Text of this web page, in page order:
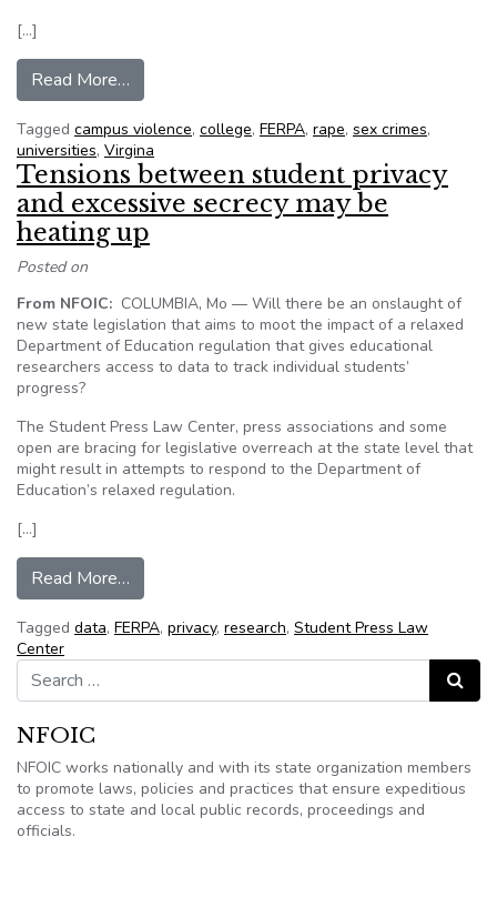
[…]
Read More…
Tagged campus violence, college, FERPA, rape, sex crimes,
universities, Virgina
Tensions between student privacy
and excessive secrecy may be
heating up
Posted on
From NFOIC: COLUMBIA, Mo — Will there be an onslaught of
new state legislation that aims to moot the impact of a relaxed
Department of Education regulation that gives educational
researchers access to data to track individual students’
progress?
The Student Press Law Center, press associations and some
open are bracing for legislative overreach at the state level that
might result in attempts to respond to the Department of
Education’s relaxed regulation.
[…]
Read More…
Tagged data, FERPA, privacy, research, Student Press Law
Center
Search for:
Search
NFOIC
NFOIC works nationally and with its state organization members
to promote laws, policies and practices that ensure expeditious
access to state and local public records, proceedings and
officials.